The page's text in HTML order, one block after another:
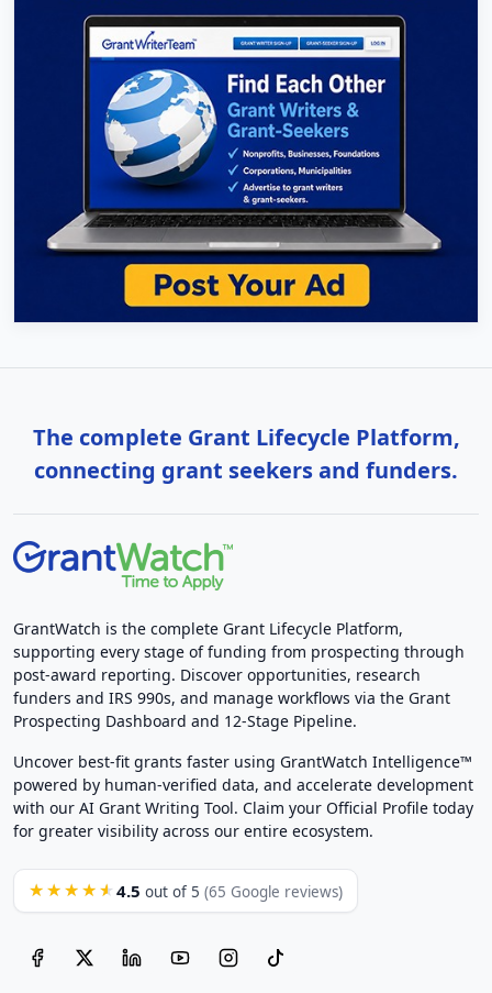
The complete Grant Lifecycle Platform,
connecting grant seekers and funders.
GrantWatch is the complete Grant Lifecycle Platform,
supporting every stage of funding from prospecting through
post-award reporting. Discover opportunities, research
funders and IRS 990s, and manage workflows via the Grant
Prospecting Dashboard and 12-Stage Pipeline.
Uncover best-fit grants faster using GrantWatch Intelligence™
powered by human-verified data, and accelerate development
with our AI Grant Writing Tool. Claim your Official Profile today
for greater visibility across our entire ecosystem.
★★★★★ 4.5 out of 5 (65 Google reviews)